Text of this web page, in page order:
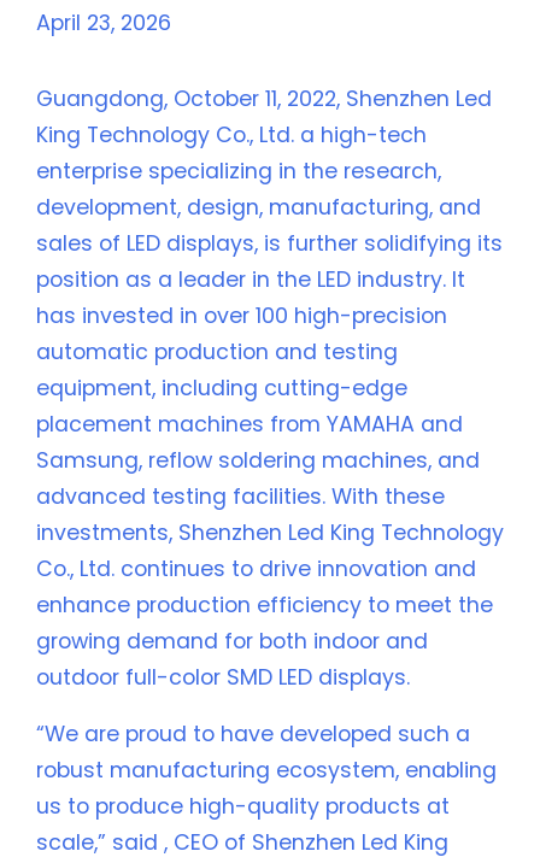
April 23, 2026
Guangdong, October 11, 2022, Shenzhen Led
King Technology Co., Ltd. a high-tech
enterprise specializing in the research,
development, design, manufacturing, and
sales of LED displays, is further solidifying its
position as a leader in the LED industry. It
has invested in over 100 high-precision
automatic production and testing
equipment, including cutting-edge
placement machines from YAMAHA and
Samsung, reflow soldering machines, and
advanced testing facilities. With these
investments, Shenzhen Led King Technology
Co., Ltd. continues to drive innovation and
enhance production efficiency to meet the
growing demand for both indoor and
outdoor full-color SMD LED displays.
“We are proud to have developed such a
robust manufacturing ecosystem, enabling
us to produce high-quality products at
scale,” said , CEO of Shenzhen Led King